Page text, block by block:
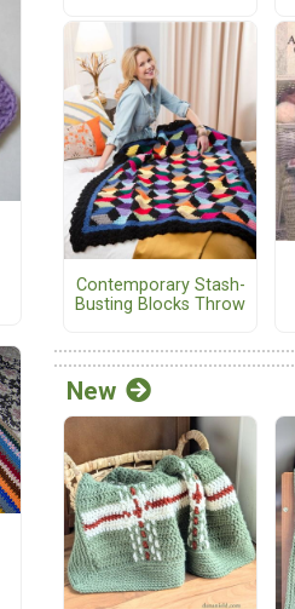
Contemporary Stash-
Busting Blocks Throw
New